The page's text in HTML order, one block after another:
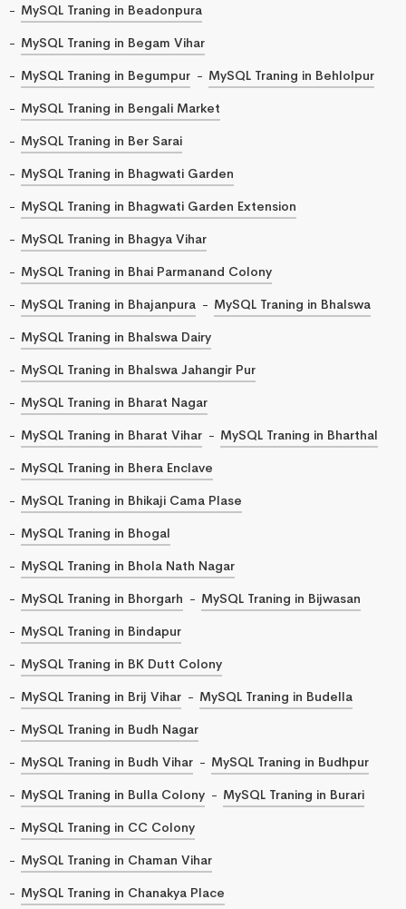
MySQL Traning in Beadonpura
MySQL Traning in Begam Vihar
MySQL Traning in Begumpur
MySQL Traning in Behlolpur
MySQL Traning in Bengali Market
MySQL Traning in Ber Sarai
MySQL Traning in Bhagwati Garden
MySQL Traning in Bhagwati Garden Extension
MySQL Traning in Bhagya Vihar
MySQL Traning in Bhai Parmanand Colony
MySQL Traning in Bhajanpura
MySQL Traning in Bhalswa
MySQL Traning in Bhalswa Dairy
MySQL Traning in Bhalswa Jahangir Pur
MySQL Traning in Bharat Nagar
MySQL Traning in Bharat Vihar
MySQL Traning in Bharthal
MySQL Traning in Bhera Enclave
MySQL Traning in Bhikaji Cama Plase
MySQL Traning in Bhogal
MySQL Traning in Bhola Nath Nagar
MySQL Traning in Bhorgarh
MySQL Traning in Bijwasan
MySQL Traning in Bindapur
MySQL Traning in BK Dutt Colony
MySQL Traning in Brij Vihar
MySQL Traning in Budella
MySQL Traning in Budh Nagar
MySQL Traning in Budh Vihar
MySQL Traning in Budhpur
MySQL Traning in Bulla Colony
MySQL Traning in Burari
MySQL Traning in CC Colony
MySQL Traning in Chaman Vihar
MySQL Traning in Chanakya Place